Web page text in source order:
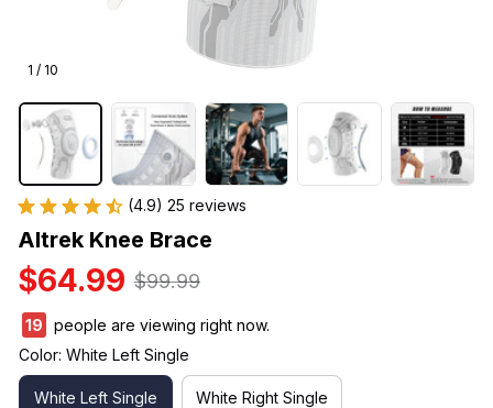
1 / 10
(4.9) 25 reviews
Altrek Knee Brace
$64.99 $99.99
21
people are viewing right now.
Color: White Left Single
White Left Single White Right Single